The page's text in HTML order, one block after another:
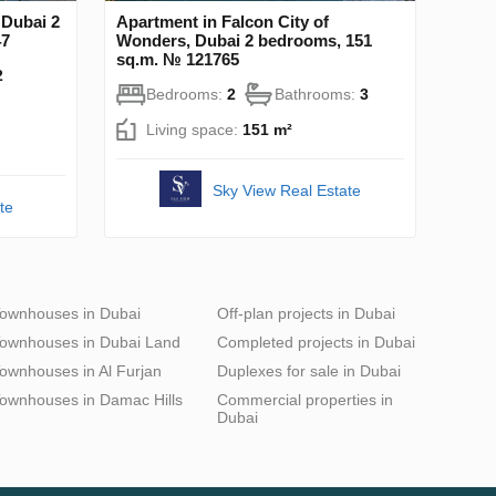
2
Apartment in Falcon City of
Wonders, Dubai 2 bedrooms, 151
sq.m. № 121765
Bedrooms: 2 Bathrooms: 3
Living space: 151 m²
Sky View Real Estate
in Dubai
in Dubai Land
in Al Furjan
in Damac Hills
Off-plan projects in Dubai
Completed projects in Dubai
Duplexes for sale in Dubai
Commercial properties in
Dubai